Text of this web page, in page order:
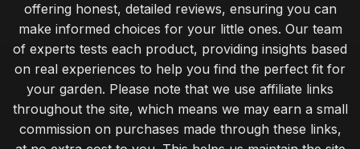
offering honest, detailed reviews, ensuring you can
make informed choices for your little ones. Our team
of experts tests each product, providing insights based
on real experiences to help you find the perfect fit for
your garden. Please note that we use affiliate links
throughout the site, which means we may earn a small
commission on purchases made through these links,